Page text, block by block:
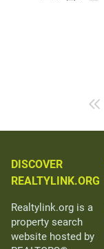
DISCOVER
REALTYLINK.ORG
Realtylink.org is a
property search
website hosted by